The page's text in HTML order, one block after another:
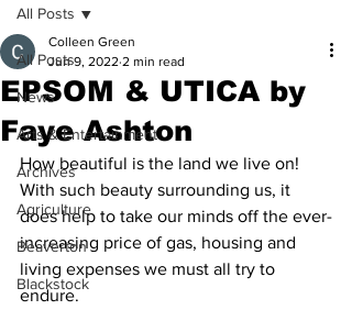
All Posts
News
Arts & Entertainment
Archives
Agriculture
Beaverton
Blackstock
All Posts
EPSOM & UTICA by
Faye Ashton
Colleen Green
Jun 9, 2022 2 min read
How beautiful is the land we live on!
With such beauty surrounding us, it
does help to take our minds off the ever-
increasing price of gas, housing and
living expenses we must all try to
endure.